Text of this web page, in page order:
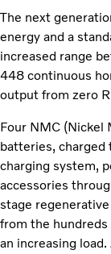
The next
energy and a
increased range
448 continuous
output from zero
Four NMC (Nickel
batteries,
charging system,
accessories
stage
from the
an increasing